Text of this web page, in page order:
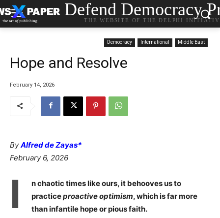
Defend Democracy
THE WEBSITE OF THE DELPHI
Democracy International Middle East
Hope and Resolve
February 14, 2026
ByAlfred de Zayas*
February 6, 2026
I
n chaotic times like ours, it behooves us to
practiceproactive optimism, which is far more
than infantile hope or pious faith.